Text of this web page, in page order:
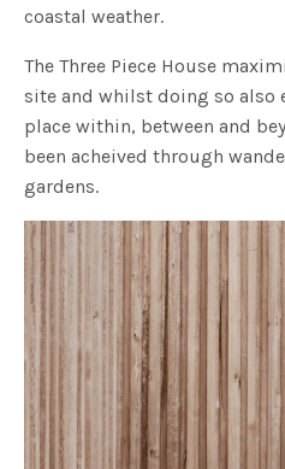
coastal weather.
The Three Piece House
site and whilst doing so also
place within, between and
been acheived through
gardens.